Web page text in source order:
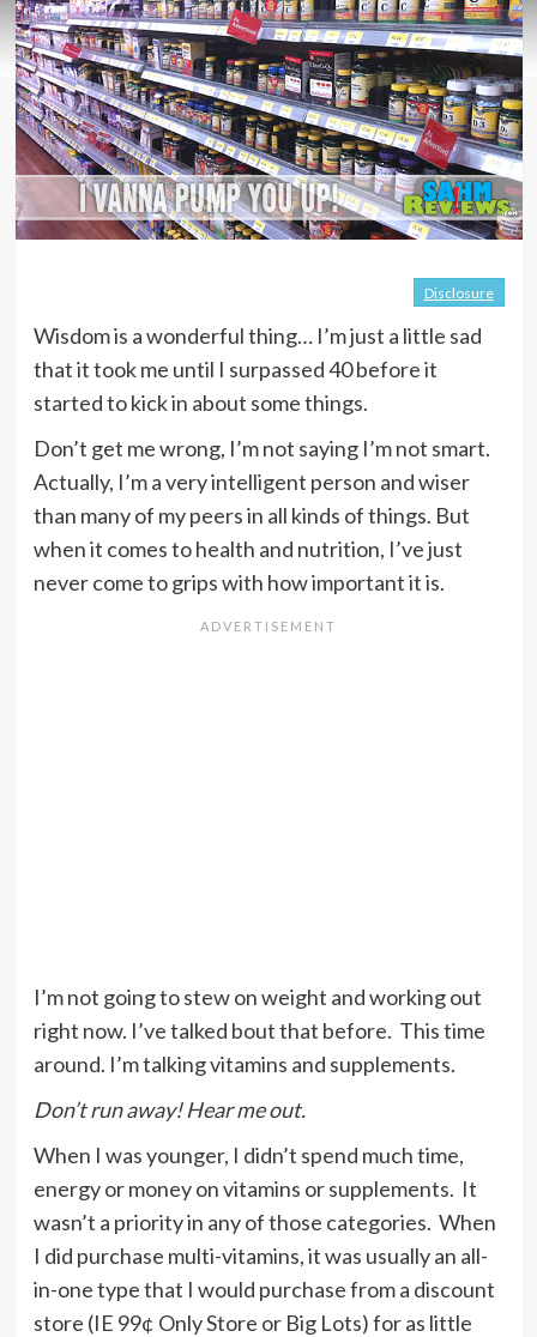
Disclosure
Wisdom is a wonderful thing… I’m just a little sad
that it took me until I surpassed 40 before it
started to kick in about some things.
Don’t get me wrong, I’m not saying I’m not smart.
Actually, I’m a very intelligent person and wiser
than many of my peers in all kinds of things. But
when it comes to health and nutrition, I’ve just
never come to grips with how important it is.
I’m not going to stew on weight and working out
right now. I’ve talked bout that before. This time
around. I’m talking vitamins and supplements.
Don’t run away! Hear me out.
When I was younger, I didn’t spend much time,
energy or money on vitamins or supplements. It
wasn’t a priority in any of those categories. When
I did purchase multi-vitamins, it was usually an all-
in-one type that I would purchase from a discount
store (IE 99¢ Only Store or Big Lots) for as little